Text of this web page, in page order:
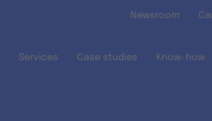
Newsroom
Services Case studies Know-how